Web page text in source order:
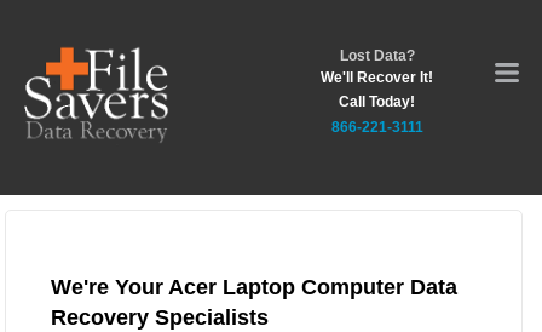
Lost Data?
We'll Recover It!
Call Today!
866-221-3111
We're Your Acer Laptop Computer Data
Recovery Specialists